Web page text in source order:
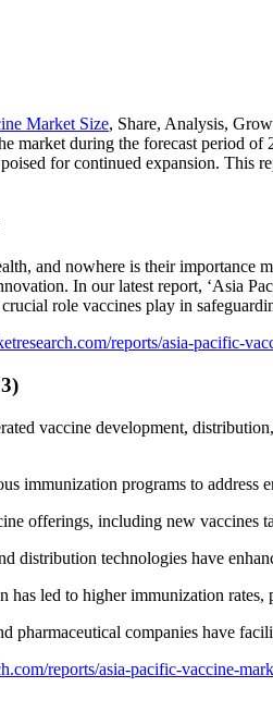
Market Size, Share, Analysis,
market during the forecast period
for continued expansion. This
and nowhere is their
In our latest report, ‘Asia
role vaccines play in
reports/asia-pacific-
vaccine development,
immunization programs to address
offerings, including new vaccines
distribution technologies have
has led to higher immunization
pharmaceutical companies have
reports/asia-pacific-vaccine-